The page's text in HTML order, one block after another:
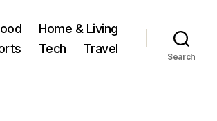
Home & Living
Tech Travel
Search